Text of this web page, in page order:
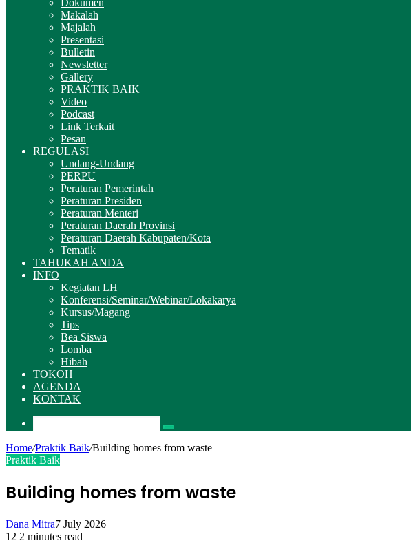
Dokumen
Makalah
Majalah
Presentasi
Bulletin
Newsletter
Gallery
PRAKTIK BAIK
Video
Podcast
Link Terkait
Pesan
REGULASI
Undang-Undang
PERPU
Peraturan Pemerintah
Peraturan Presiden
Peraturan Menteri
Peraturan Daerah Provinsi
Peraturan Daerah Kabupaten/Kota
Tematik
TAHUKAH ANDA
INFO
Kegiatan LH
Konferensi/Seminar/Webinar/Lokakarya
Kursus/Magang
Tips
Bea Siswa
Lomba
Hibah
TOKOH
AGENDA
KONTAK
Pencarian
Home/Praktik Baik/Building homes from waste
Praktik Baik
Building homes from waste
Dana Mitra7 July 2026
12 2 minutes read